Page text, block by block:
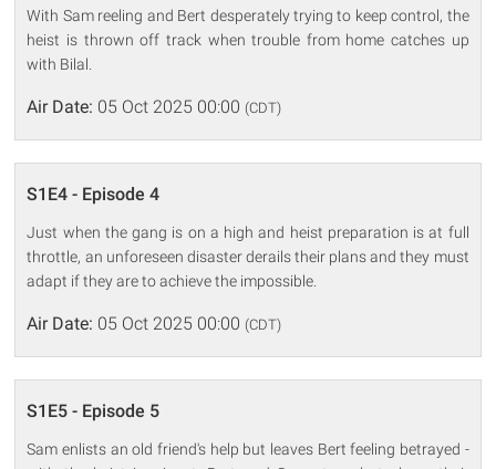
With Sam reeling and Bert desperately trying to keep control, the
heist is thrown off track when trouble from home catches up
with Bilal.
Air Date: 05 Oct 2025 00:00 (CDT)
S1E4 - Episode 4
Just when the gang is on a high and heist preparation is at full
throttle, an unforeseen disaster derails their plans and they must
adapt if they are to achieve the impossible.
Air Date: 05 Oct 2025 00:00 (CDT)
S1E5 - Episode 5
Sam enlists an old friend's help but leaves Bert feeling betrayed -